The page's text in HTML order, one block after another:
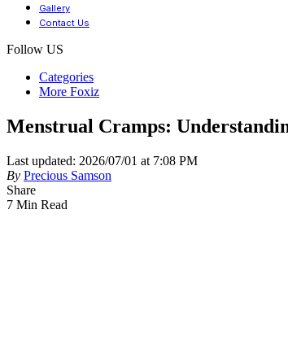
Gallery
Contact Us
Follow US
Categories
More Foxiz
Menstrual Cramps:
Last updated: 2026/07/01 at 7:08 PM
By Precious Samson
Share
7 Min Read